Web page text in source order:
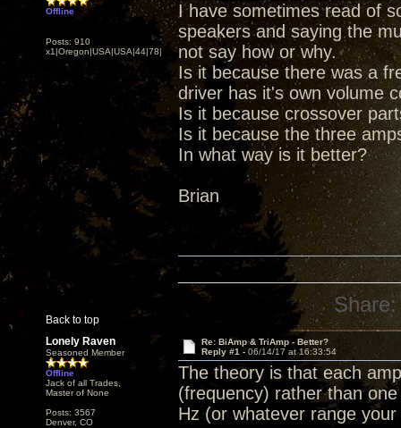
Offline
Posts: 910
x1|Oregon|USA|USA|44|78|
I have sometimes read of
speakers and saying the
not say how or why.
Is it because there was a
driver has it's own volume
Is it because crossover
Is it because the three
In what way is it better?
Brian
Back to top
Share:
Lonely Raven
Seasoned Member
Offline
Jack of all Trades,
Master of None
Posts: 3567
Denver, CO
Re: BiAmp & TriAmp - Better?
Reply #1 - 06/14/17 at 16:33:54
The theory is that each
(frequency) rather than
Hz (or whatever range